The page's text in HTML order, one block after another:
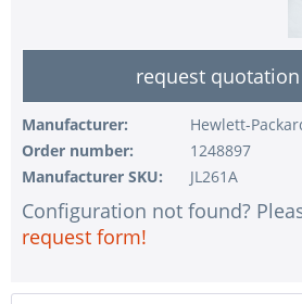
request quotation
Manufacturer:
Hewlett-
Order number:
1248897
Manufacturer SKU:
JL261A
Configuration not found?
request form!